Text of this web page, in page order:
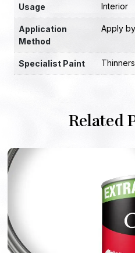
Usage Interior
Application
Method
Apply
Specialist Paint Thinners
Related